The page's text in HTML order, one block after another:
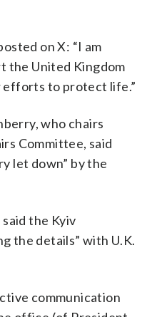
on X: “I am
the United Kingdom
efforts to protect life.”
who chairs
Committee, said
let down” by the
the Kyiv
the details” with U.K.
communication